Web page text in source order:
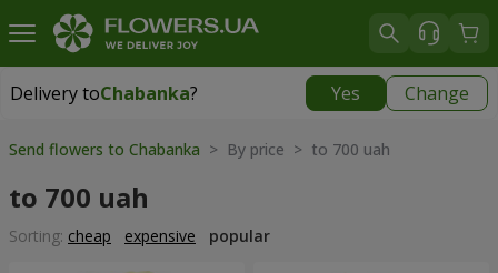
Delivery toChabanka? Yes Change
Delivery toChabanka|
Send flowers to Chabanka > By price > to 700 uah
to 700 uah
Sorting: cheap expensive popular